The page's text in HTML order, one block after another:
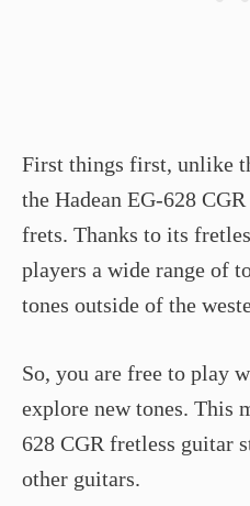
First things first, unlike
the Hadean EG-628
frets. Thanks to its
players a wide range of
tones outside of the
So, you are free to play
explore new tones. This
628 CGR fretless guitar
other guitars.